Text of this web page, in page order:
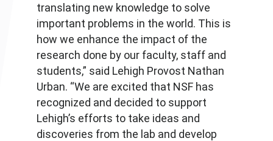
translating new knowledge to solve
important problems in the world. This is
how we enhance the impact of the
research done by our faculty, staff and
students,” said Lehigh Provost Nathan
Urban. “We are excited that NSF has
recognized and decided to support
Lehigh’s efforts to take ideas and
discoveries from the lab and develop